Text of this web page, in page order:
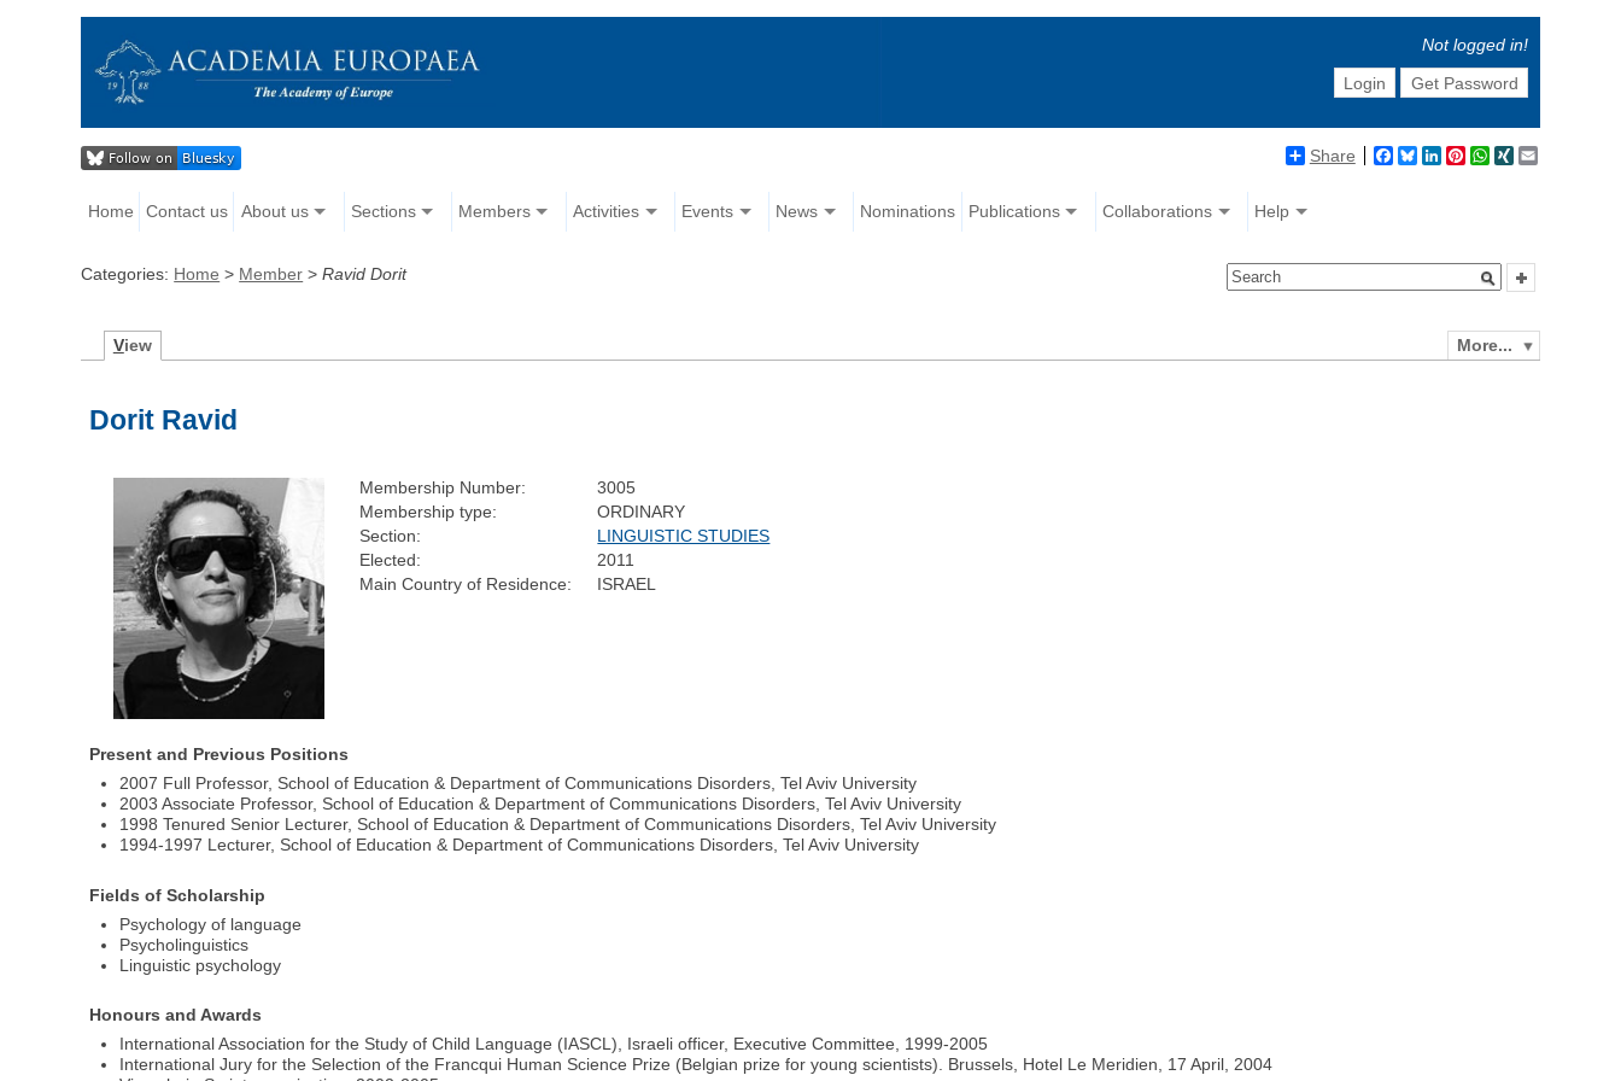
Not logged in!
Login
Get Password
Share Facebook
BlueskyLinkedIn
Pinterest
WhatsApp
XING
Home Contact us About us Sections Members Activities Events News Nominations Publications Collaborations Help
Categories: Home > Member >Ravid Dorit
More...
View
Dorit Ravid
Membership Number:
3005
Membership type:
ORDINARY
Section:
LINGUISTIC STUDIES
Elected:
2011
Main Country of Residence:
ISRAEL
Present and Previous Positions
2007 Full Professor, School of Education & Department of Communications Disorders, Tel Aviv University
2003 Associate Professor, School of Education & Department of Communications Disorders, Tel Aviv University
1998 Tenured Senior Lecturer, School of Education & Department of Communications Disorders, Tel Aviv University
1994-1997 Lecturer, School of Education & Department of Communications Disorders, Tel Aviv University
Fields of Scholarship
Psychology of language
Psycholinguistics
Linguistic psychology
Honours and Awards
International Association for the Study of Child Language (IASCL), Israeli officer, Executive Committee, 1999-2005
International Jury for the Selection of the Francqui Human Science Prize (Belgian prize for young scientists). Brussels, Hotel Le Meridien, 17 April, 2004